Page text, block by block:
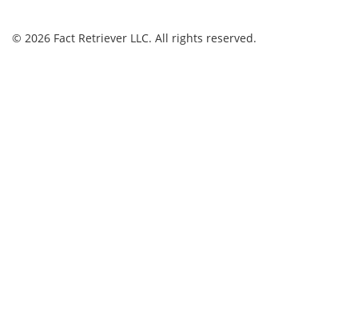
© 2026 Fact Retriever LLC. All rights reserved.